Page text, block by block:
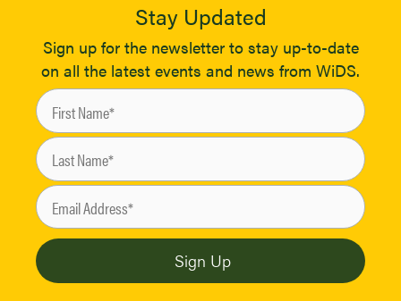
Stay Updated
Sign up for the newsletter to stay up-to-date
on all the latest events and news from WiDS.